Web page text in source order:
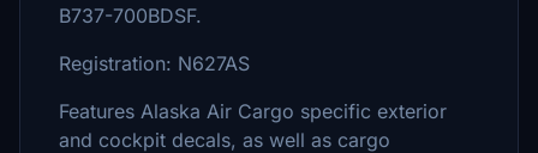
B737-700BDSF.
Registration: N627AS
Features Alaska Air Cargo specific exterior
and cockpit decals, as well as cargo